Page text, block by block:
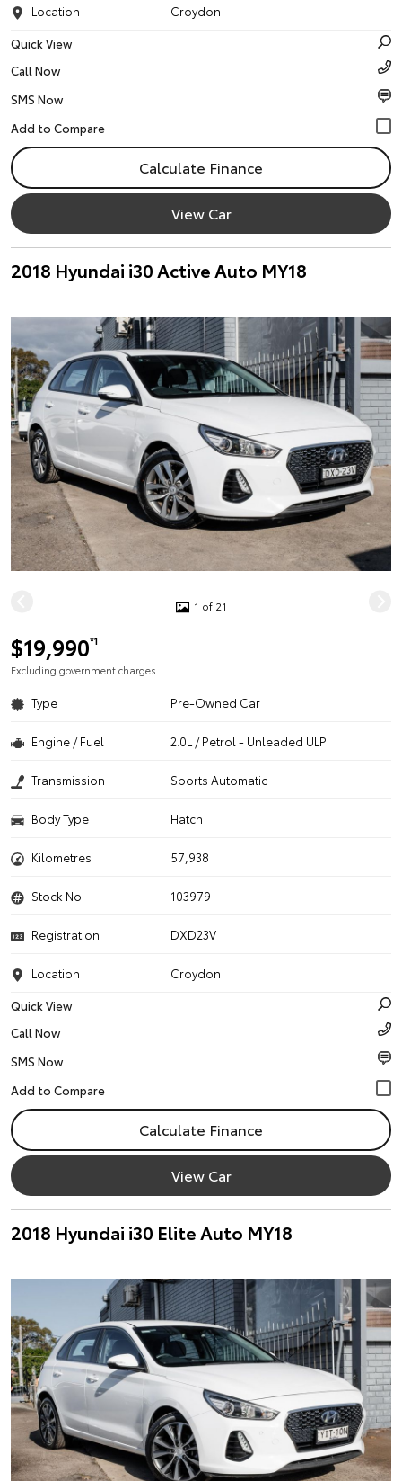
Location
Croydon
Quick View
Call Now
SMS Now
Calculate Finance
View Car
2018 Hyundai i30 Active Auto MY18
1 of 21
$19,990*1
Excluding government charges
Type Pre-Owned Car
Engine / Fuel 2.0L / Petrol - Unleaded ULP
Transmission Sports Automatic
Body Type Hatch
Kilometres 57,938
Stock No. 103979
Registration DXD23V
Location
Croydon
Quick View
Call Now
SMS Now
Calculate Finance
View Car
2018 Hyundai i30 Elite Auto MY18